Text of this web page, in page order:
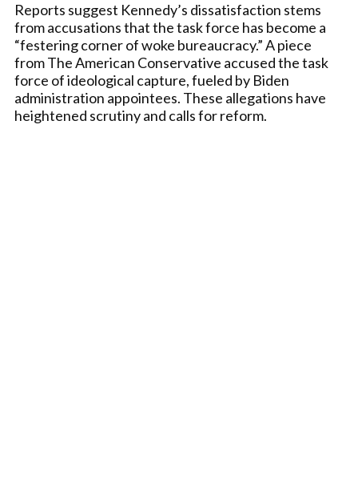
Reports suggest Kennedy’s dissatisfaction stems
from accusations that the task force has become a
“festering corner of woke bureaucracy.” A piece
from The American Conservative accused the task
force of ideological capture, fueled by Biden
administration appointees. These allegations have
heightened scrutiny and calls for reform.